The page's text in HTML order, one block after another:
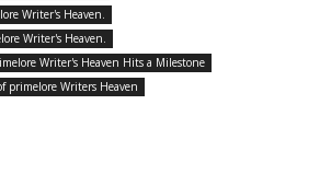
Writer's Heaven.
Writer's Heaven.
Writer's Heaven Hits a Milestone
primelore Writers Heaven